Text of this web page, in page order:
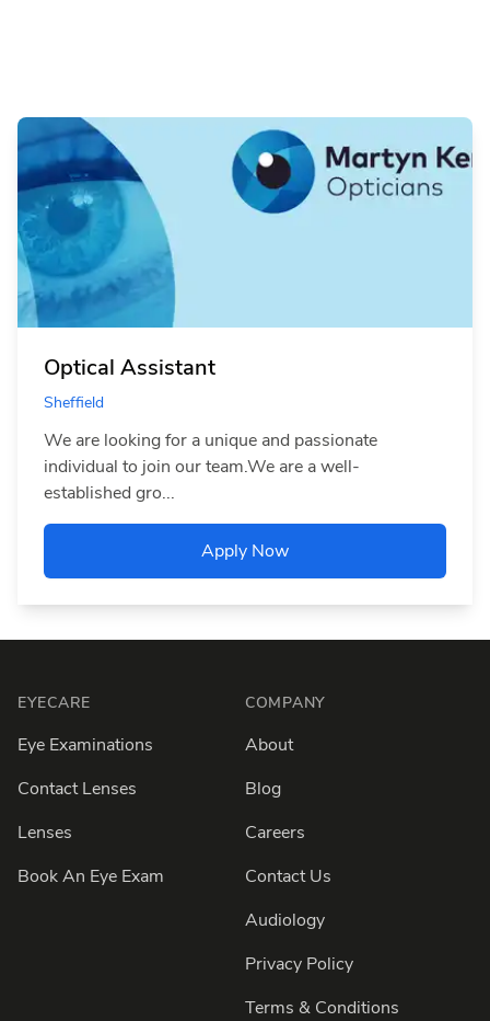
Optical Assistant
Sheffield
We are looking for a unique and passionate
individual to join our team.We are a well-
established gro...
Apply Now
EYECARE
Eye Examinations
Contact Lenses
Lenses
Book An Eye Exam
COMPANY
About
Blog
Careers
Contact Us
Audiology
Privacy Policy
Terms & Conditions